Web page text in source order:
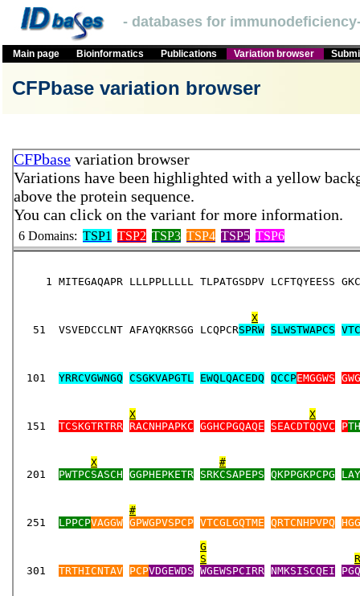
- databases for
Main page Bioinformatics Publications Variation browser
CFPbase variation browser